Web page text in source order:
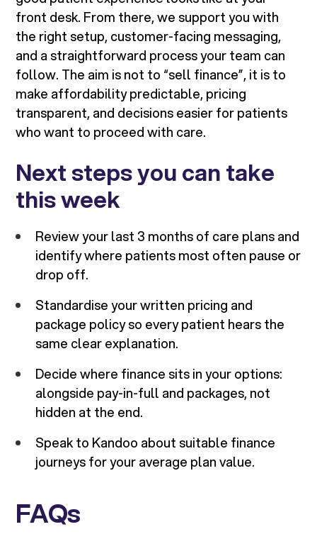
front desk. From there, we support you with
the right setup, customer-facing messaging,
and a straightforward process your team can
follow. The aim is not to “sell finance”, it is to
make affordability predictable, pricing
transparent, and decisions easier for patients
who want to proceed with care.
Next steps you can take
this week
Review your last 3 months of care plans and
identify where patients most often pause or
drop off.
Standardise your written pricing and
package policy so every patient hears the
same clear explanation.
Decide where finance sits in your options:
alongside pay-in-full and packages, not
hidden at the end.
Speak to Kandoo about suitable finance
journeys for your average plan value.
FAQs